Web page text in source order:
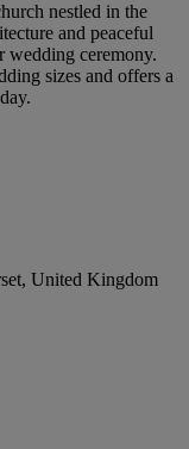
nestled in the
and peaceful
wedding ceremony.
sizes and offers a
United Kingdom